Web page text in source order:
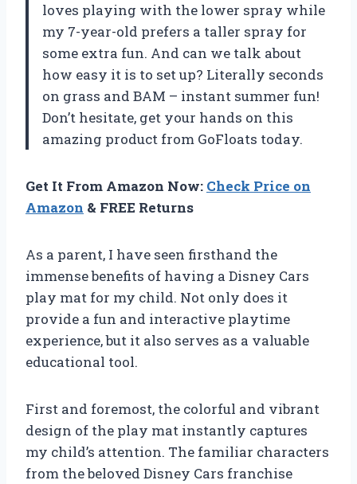
loves playing with the lower spray while
my 7-year-old prefers a taller spray for
some extra fun. And can we talk about
how easy it is to set up? Literally seconds
on grass and BAM – instant summer fun!
Don’t hesitate, get your hands on this
amazing product from GoFloats today.
Get It From Amazon Now: Check Price on
Amazon & FREE Returns
As a parent, I have seen firsthand the
immense benefits of having a Disney Cars
play mat for my child. Not only does it
provide a fun and interactive playtime
experience, but it also serves as a valuable
educational tool.
First and foremost, the colorful and vibrant
design of the play mat instantly captures
my child’s attention. The familiar characters
from the beloved Disney Cars franchise